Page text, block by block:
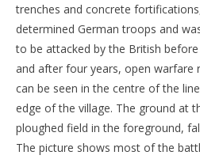
trenches and concrete
determined German troops and
to be attacked by the British
and after four years, open warfare
can be seen in the centre of the
edge of the village. The ground at
ploughed field in the foreground,
The picture shows most of the